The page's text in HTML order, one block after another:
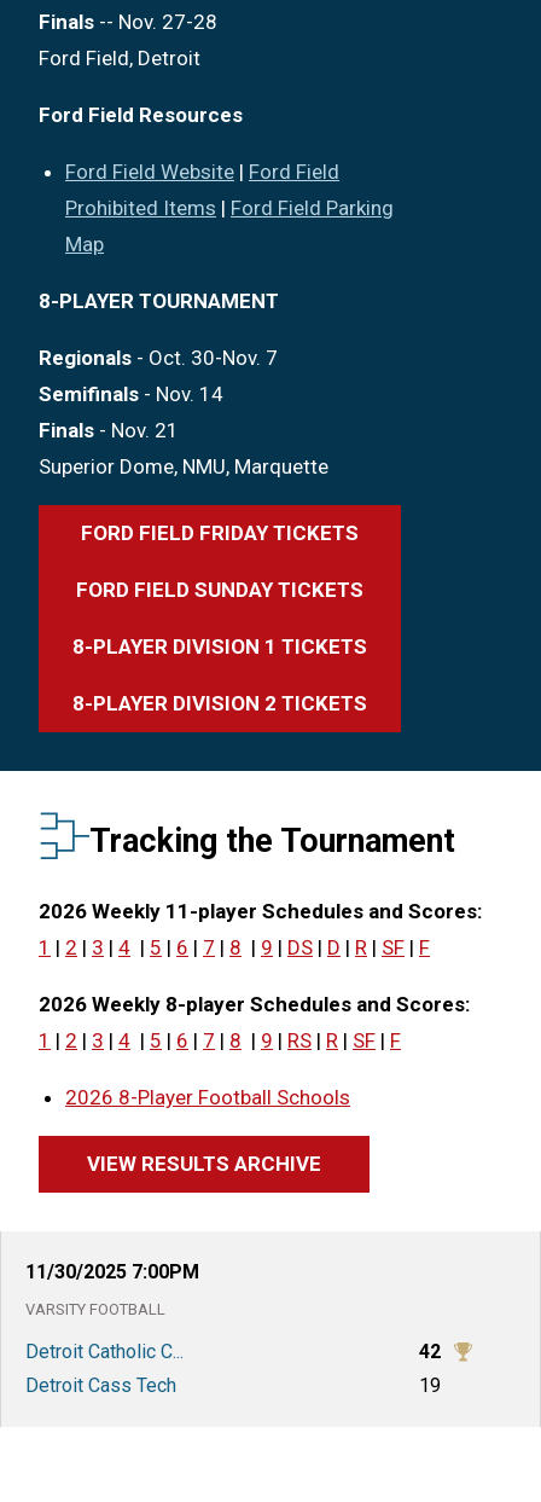
Finals -- Nov. 27-28
Ford Field, Detroit
Ford Field Resources
Ford Field Website | Ford Field
Prohibited Items | Ford Field Parking
Map
8-PLAYER TOURNAMENT
Regionals - Oct. 30-Nov. 7
Semifinals - Nov. 14
Finals - Nov. 21
Superior Dome, NMU, Marquette
FORD FIELD FRIDAY TICKETS
FORD FIELD SUNDAY TICKETS
8-PLAYER DIVISION 1 TICKETS
8-PLAYER DIVISION 2 TICKETS
Tracking the Tournament
2026 Weekly 11-player Schedules and Scores:
1 | 2 | 3 | 4 | 5 | 6 | 7 | 8 | 9 | DS | D | R | SF | F
2026 Weekly 8-player Schedules and Scores:
1 | 2 | 3 | 4 | 5 | 6 | 7 | 8 | 9 | RS | R | SF | F
2026 8-Player Football Schools
VIEW RESULTS ARCHIVE
11/30/2025 7:00PM
VARSITY FOOTBALL
Detroit Catholic C...
42
Detroit Cass Tech
19